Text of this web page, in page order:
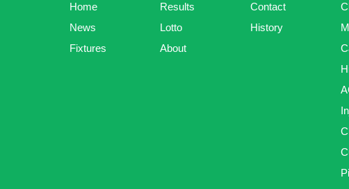
Home
News
Fixtures
Results
Lotto
About
Contact
History